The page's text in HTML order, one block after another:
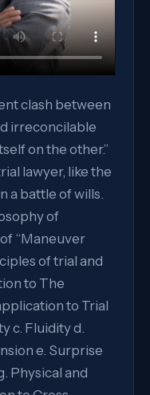
clash between
irreconcilable
on the other.”
lawyer, like the
a battle of wills.
of
“Maneuver
of trial and
to The
to Trial
c. Fluidity d.
e. Surprise
Physical and